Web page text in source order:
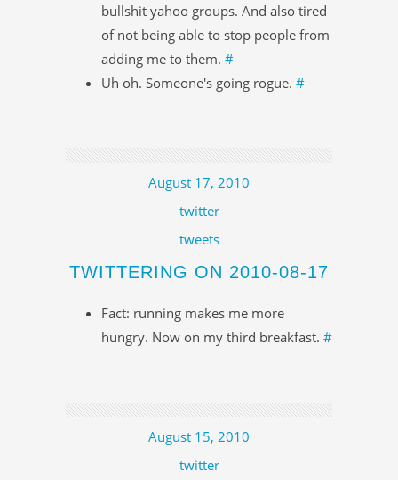
bullshit yahoo groups. And also tired
of not being able to stop people from
adding me to them. #
Uh oh. Someone's going rogue. #
August 17, 2010
twitter
tweets
TWITTERING ON 2010-08-17
Fact: running makes me more
hungry. Now on my third breakfast. #
August 15, 2010
twitter